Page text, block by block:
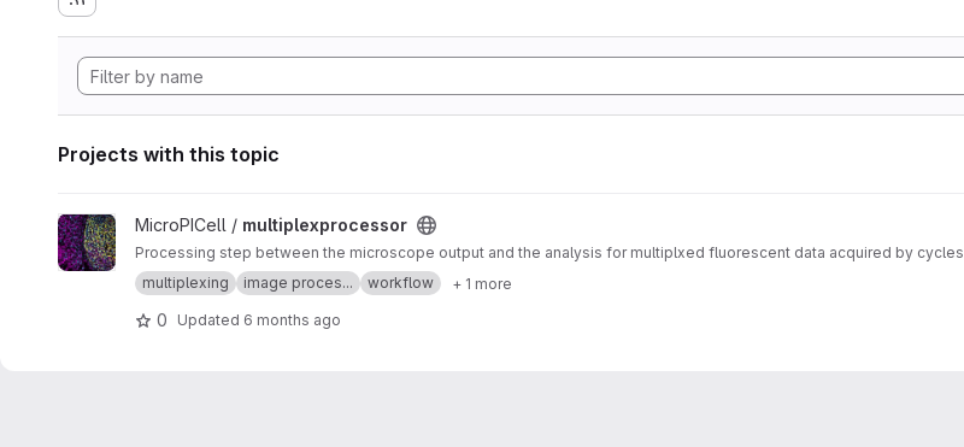
Projects with this topic
View multiplexprocessor project
MicroPICell / multiplexprocessor
Processing step between the microscope output and the analysis for multiplxed fluorescent data acquired by cycles
multiplexing
image proces... workflow + 1 more
0 Updated 6 months ago